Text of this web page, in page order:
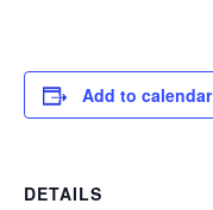
Add to calendar
DETAILS